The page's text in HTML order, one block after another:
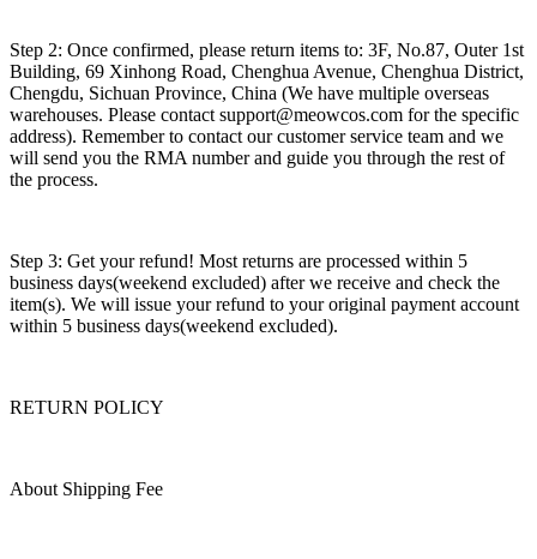
Step 2: Once confirmed, please return items to: 3F, No.87, Outer 1st
Building, 69 Xinhong Road, Chenghua Avenue, Chenghua District,
Chengdu, Sichuan Province, China (We have multiple overseas
warehouses. Please contact support@meowcos.com for the specific
address). Remember to contact our customer service team and we
will send you the RMA number and guide you through the rest of
the process.
Step 3: Get your refund! Most returns are processed within 5
business days(weekend excluded) after we receive and check the
item(s). We will issue your refund to your original payment account
within 5 business days(weekend excluded).
RETURN POLICY
About Shipping Fee